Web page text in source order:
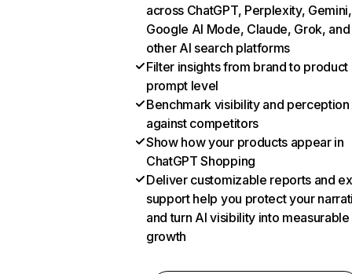
across ChatGPT, Perplexity, Gemini,
Google AI Mode, Claude, Grok, and
other AI search platforms
Filter insights from brand to product
prompt level
Benchmark visibility and perception
against competitors
Show how your products appear in
ChatGPT Shopping
Deliver customizable reports and
support help you protect your
and turn AI visibility into measurable
growth